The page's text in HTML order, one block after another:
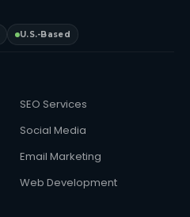
U.S.-Based
SEO Services
Social Media
Email Marketing
Web Development